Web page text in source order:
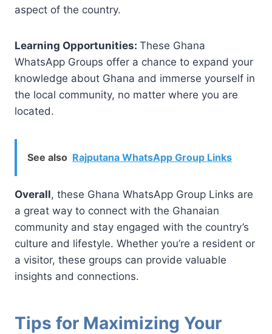
aspect of the country.
Learning Opportunities: These Ghana
WhatsApp Groups offer a chance to expand your
knowledge about Ghana and immerse yourself in
the local community, no matter where you are
located.
See also Rajputana WhatsApp Group Links
Overall, these Ghana WhatsApp Group Links are
a great way to connect with the Ghanaian
community and stay engaged with the country’s
culture and lifestyle. Whether you’re a resident or
a visitor, these groups can provide valuable
insights and connections.
Tips for Maximizing Your